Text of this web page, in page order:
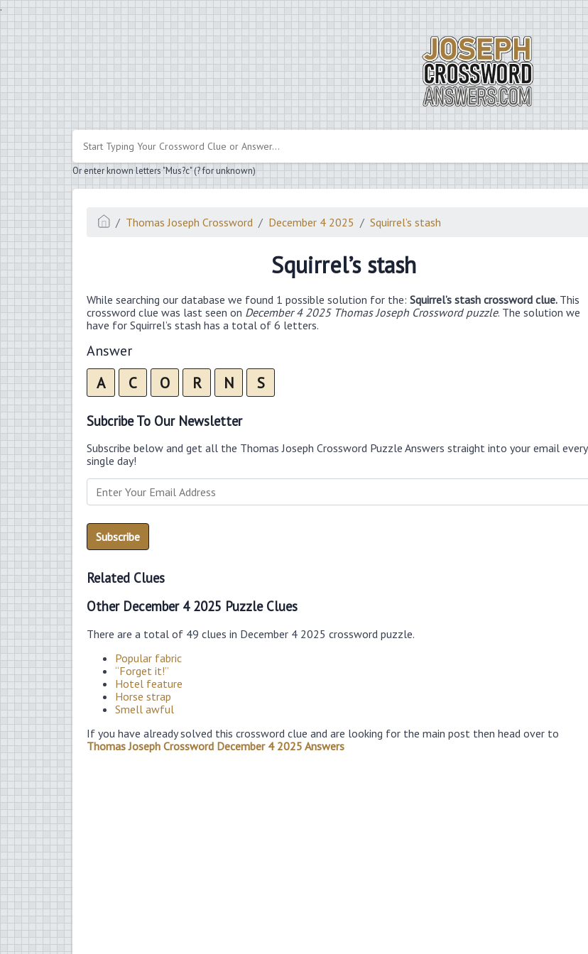
.
Or enter known letters "Mus?c" (? for unknown)
Thomas Joseph Crossword December 4 2025 Squirrel’s stash
Squirrel’s stash
While searching our database we found 1 possible solution for the: Squirrel’s stash crossword clue. This
crossword clue was last seen on December 4 2025 Thomas Joseph Crossword puzzle. The solution we
have for Squirrel’s stash has a total of 6 letters.
Answer
A C O R N S
Subcribe To Our Newsletter
Subscribe below and get all the Thomas Joseph Crossword Puzzle Answers straight into your email every
single day!
Related Clues
Other December 4 2025 Puzzle Clues
There are a total of 49 clues in December 4 2025 crossword puzzle.
Popular fabric
“Forget it!”
Hotel feature
Horse strap
Smell awful
If you have already solved this crossword clue and are looking for the main post then head over to
Thomas Joseph Crossword December 4 2025 Answers